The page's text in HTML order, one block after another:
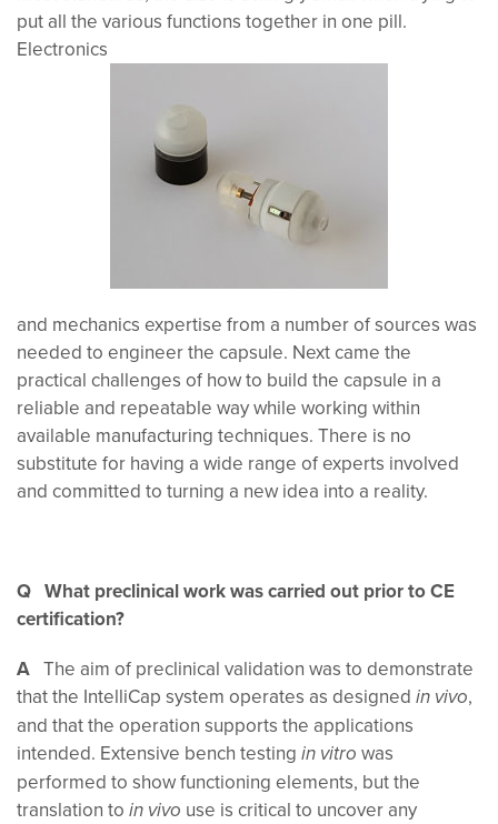
put all the various functions together in one pill.
Electronics
and mechanics expertise from a number of sources was
needed to engineer the capsule. Next came the
practical challenges of how to build the capsule in a
reliable and repeatable way while working within
available manufacturing techniques. There is no
substitute for having a wide range of experts involved
and committed to turning a new idea into a reality.
Q What preclinical work was carried out prior to CE
certification?
A The aim of preclinical validation was to demonstrate
that the IntelliCap system operates as designed in vivo,
and that the operation supports the applications
intended. Extensive bench testing in vitro was
performed to show functioning elements, but the
translation to in vivo use is critical to uncover any